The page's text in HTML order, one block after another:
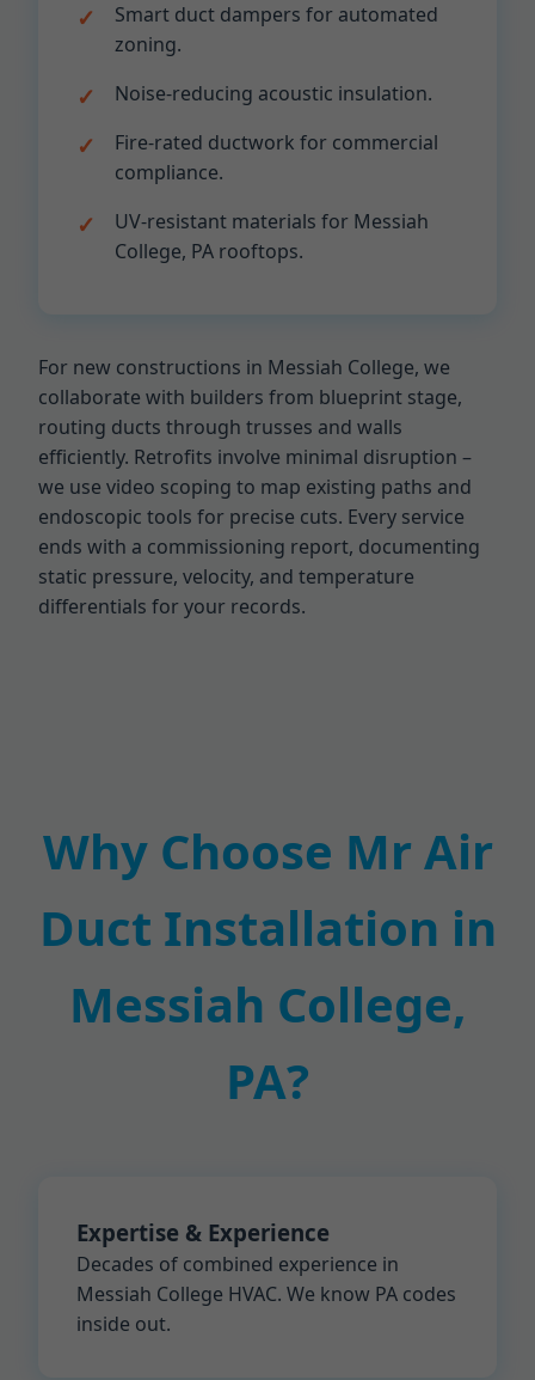
Smart duct dampers for automated
zoning.
Noise-reducing acoustic insulation.
Fire-rated ductwork for commercial
compliance.
UV-resistant materials for Messiah
College, PA rooftops.
For new constructions in Messiah College, we
collaborate with builders from blueprint stage,
routing ducts through trusses and walls
efficiently. Retrofits involve minimal disruption –
we use video scoping to map existing paths and
endoscopic tools for precise cuts. Every service
ends with a commissioning report, documenting
static pressure, velocity, and temperature
differentials for your records.
Why Choose Mr Air
Duct Installation in
Messiah College,
PA?
Expertise & Experience
Decades of combined experience in
Messiah College HVAC. We know PA codes
inside out.